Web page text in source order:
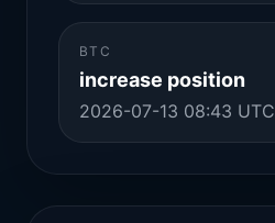
BTC
increase position
2026-07-13 08:43 UTC